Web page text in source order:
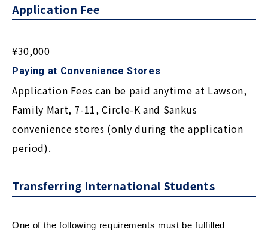
Application Fee
¥30,000
Paying at Convenience Stores
Application Fees can be paid anytime at Lawson,
Family Mart, 7-11, Circle-K and Sankus
convenience stores (only during the application
period).
Transferring International Students
One of the following requirements must be fulfilled